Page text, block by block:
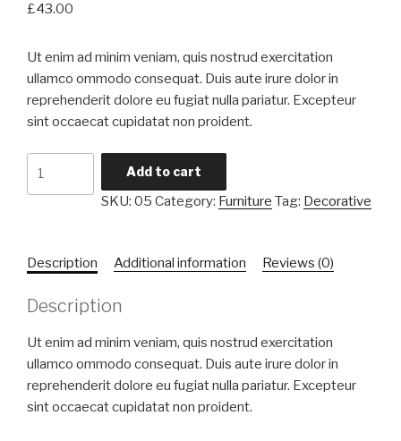
based on
£43.00
Ut enim ad minim veniam, quis nostrud exercitation
ullamco ommodo consequat. Duis aute irure dolor in
reprehenderit dolore eu fugiat nulla pariatur. Excepteur
sint occaecat cupidatat non proident.
Add to cart
SKU: 05 Category: Furniture Tag: Decorative
Description Additional information Reviews (0)
Description
Ut enim ad minim veniam, quis nostrud exercitation
ullamco ommodo consequat. Duis aute irure dolor in
reprehenderit dolore eu fugiat nulla pariatur. Excepteur
sint occaecat cupidatat non proident.